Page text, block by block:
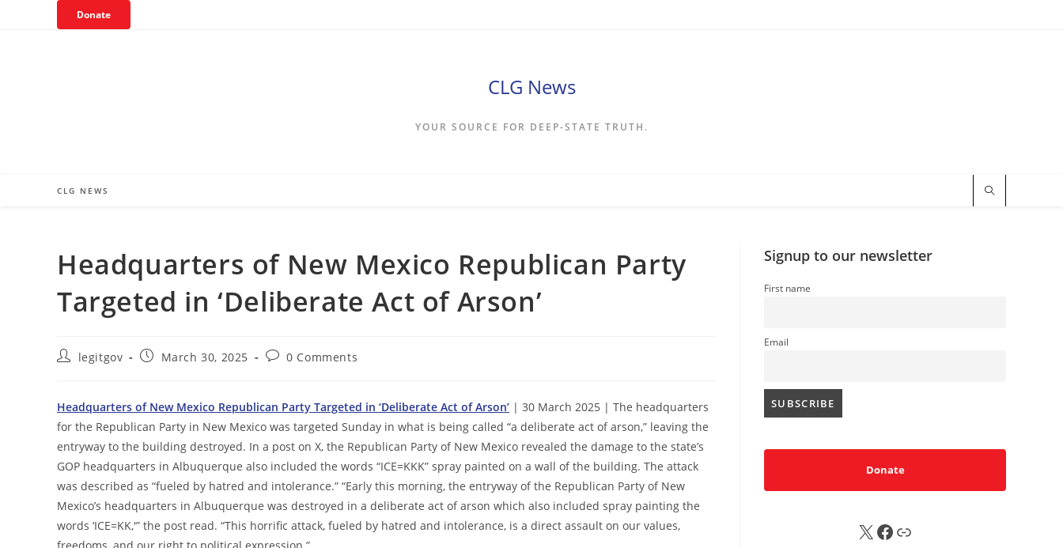
Donate
CLG News
YOUR SOURCE FOR DEEP-STATE TRUTH.
CLG NEWS
Headquarters of New Mexico Republican Party
Targeted in ‘Deliberate Act of Arson’
Postlegitgov
PostMarch 30, 2025
Post0 Comments
Headquarters of New Mexico Republican Party Targeted in ‘Deliberate Act of Arson’ | 30 March 2025 | The headquarters
for the Republican Party in New Mexico was targeted Sunday in what is being called “a deliberate act of arson,” leaving the
entryway to the building destroyed. In a post on X, the Republican Party of New Mexico revealed the damage to the state’s
GOP headquarters in Albuquerque also included the words “ICE=KKK” spray painted on a wall of the building. The attack
was described as “fueled by hatred and intolerance.” “Early this morning, the entryway of the Republican Party of New
Mexico’s headquarters in Albuquerque was destroyed in a deliberate act of arson which also included spray painting the
words ‘ICE=KK,'” the post read. “This horrific attack, fueled by hatred and intolerance, is a direct assault on our values,
Signup to our newsletter
First name
Email
Donate
X FB Sub